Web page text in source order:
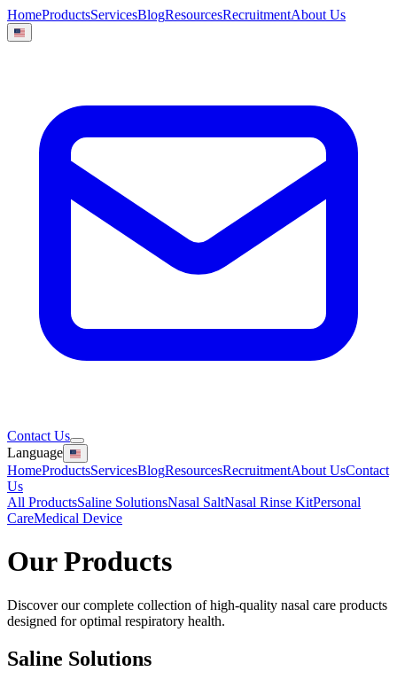
HomeProductsServicesBlogResourcesRecruitmentAbout Us
Contact Us
Language
HomeProductsServicesBlogResourcesRecruitmentAbout UsContact
Us
All ProductsSaline SolutionsNasal SaltNasal Rinse KitPersonal
CareMedical Device
Our Products
Discover our complete collection of high-quality nasal care products
designed for optimal respiratory health.
Saline Solutions